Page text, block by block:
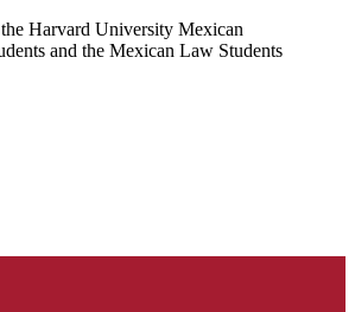
Harvard University Mexican
and the Mexican Law Students